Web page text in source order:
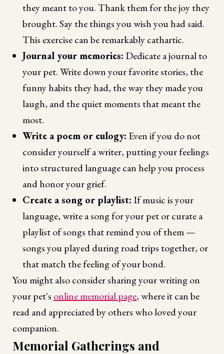
they meant to you. Thank them for the joy they
brought. Say the things you wish you had said.
This exercise can be remarkably cathartic.
Journal your memories: Dedicate a journal to
your pet. Write down your favorite stories, the
funny habits they had, the way they made you
laugh, and the quiet moments that meant the
most.
Write a poem or eulogy: Even if you do not
consider yourself a writer, putting your feelings
into structured language can help you process
and honor your grief.
Create a song or playlist: If music is your
language, write a song for your pet or curate a
playlist of songs that remind you of them —
songs you played during road trips together, or
that match the feeling of your bond.
You might also consider sharing your writing on
your pet's online memorial page, where it can be
read and appreciated by others who loved your
companion.
Memorial Gatherings and